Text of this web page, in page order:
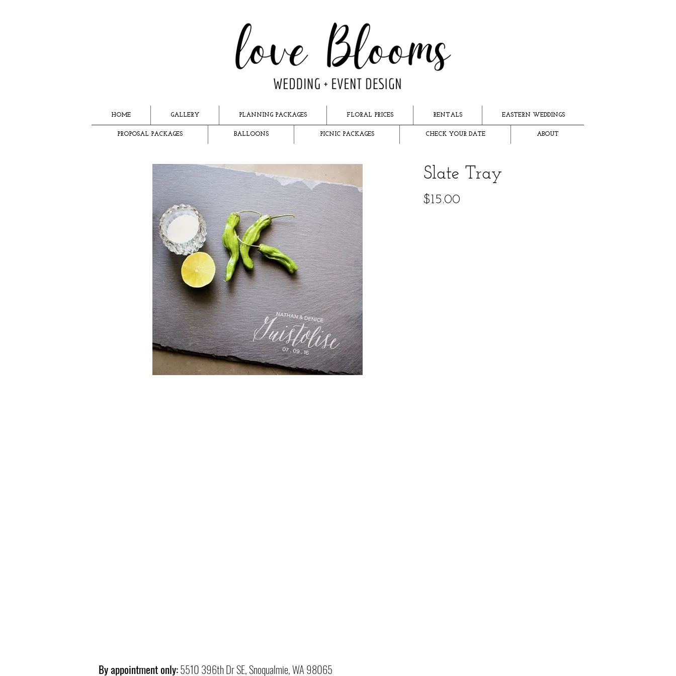
HOME GALLERY PLANNING PACKAGES FLORAL PRICES RENTALS EASTERN WEDDINGS
PROPOSAL PACKAGES BALLOONS PICNIC PACKAGES CHECK YOUR DATE ABOUT
Slate Tray
$15.00
By appointment only:5510 396th Dr SE, Snoqualmie, WA 98065